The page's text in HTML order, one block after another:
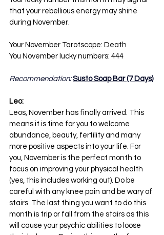
that your rebellious energy may shine
during November.
Your November Tarotscope: Death
You November lucky numbers: 444
Recommendation: Susto Soap Bar (7 Days)
Leo:
Leos, November has finally arrived. This
means it is time for you to welcome
abundance, beauty, fertility and many
more positive aspects into your life. For
you, November is the perfect month to
focus on improving your physical health
(yes, this includes working out). Do be
careful with any knee pain and be wary of
stairs. The last thing you want to do this
month is trip or fall from the stairs as this
will cause your psychic abilities to loose